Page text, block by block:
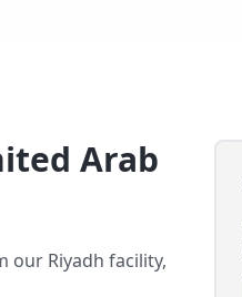
Arab
our Riyadh facility,